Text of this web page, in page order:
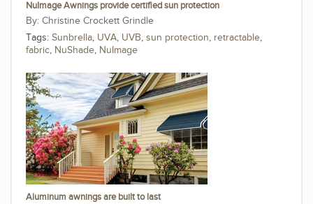
NuImage Awnings provide certified sun protection
Christine Crockett Grindle
Tags: Sunbrella, UVA, UVB, sun protection, retractable,
fabric, NuShade, NuImage
Aluminum awnings are built to last